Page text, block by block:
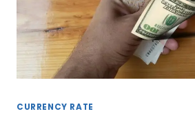
CURRENCY RATE